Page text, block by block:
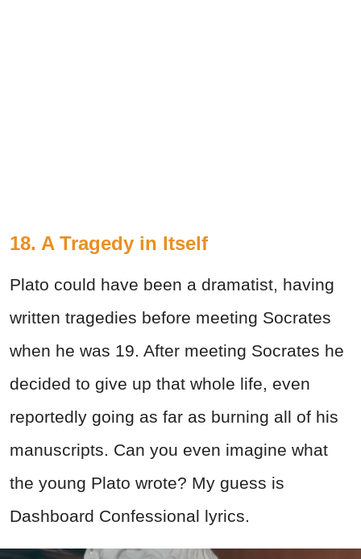
18. A Tragedy in Itself
Plato could have been a dramatist, having
written tragedies before meeting Socrates
when he was 19. After meeting Socrates he
decided to give up that whole life, even
reportedly going as far as burning all of his
manuscripts. Can you even imagine what
the young Plato wrote? My guess is
Dashboard Confessional lyrics.